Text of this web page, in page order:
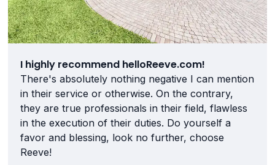
I highly recommend helloReeve.com!
There's absolutely nothing negative I can mention
in their service or otherwise. On the contrary,
they are true professionals in their field, flawless
in the execution of their duties. Do yourself a
favor and blessing, look no further, choose
Reeve!